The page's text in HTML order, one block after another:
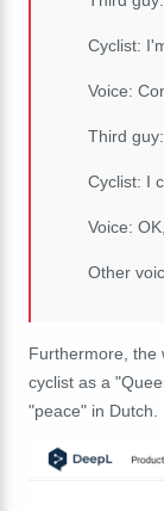
Cyclist:
Voice:
Third
Cyclist: I
Voice:
Other
Furthermore, the
cyclist as a
"peace" in Dutch.